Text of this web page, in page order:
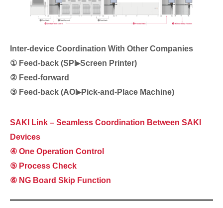
Inter-device Coordination With Other Companies
① Feed-back (SPI▸Screen Printer)
② Feed-forward
③ Feed-back (AOI▸Pick-and-Place Machine)
SAKI Link – Seamless Coordination Between SAKI
Devices
④ One Operation Control
⑤ Process Check
⑥ NG Board Skip Function